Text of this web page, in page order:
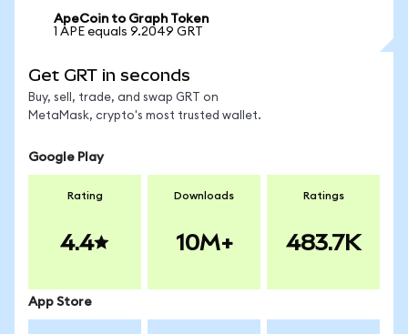
ApeCoin to Graph Token
1 APE equals 9.2049 GRT
Get GRT in seconds
Buy, sell, trade, and swap GRT on
MetaMask, crypto's most trusted wallet.
Google Play
Rating
4.4
Downloads
10M+
Ratings
483.7K
App Store